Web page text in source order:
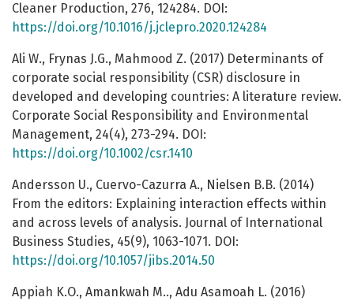
Cleaner Production, 276, 124284. DOI:
https://doi.org/10.1016/j.jclepro.2020.124284
Ali W., Frynas J.G., Mahmood Z. (2017) Determinants of
corporate social responsibility (CSR) disclosure in
developed and developing countries: A literature review.
Corporate Social Responsibility and Environmental
Management, 24(4), 273-294. DOI:
https://doi.org/10.1002/csr.1410
Andersson U., Cuervo-Cazurra A., Nielsen B.B. (2014)
From the editors: Explaining interaction effects within
and across levels of analysis. Journal of International
Business Studies, 45(9), 1063-1071. DOI:
https://doi.org/10.1057/jibs.2014.50
Appiah K.O., Amankwah M.., Adu Asamoah L. (2016)